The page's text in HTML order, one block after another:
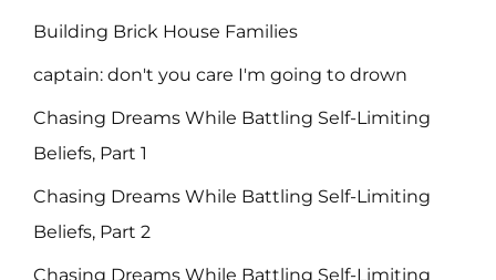
Building Brick House Families
captain: don't you care I'm going to drown
Chasing Dreams While Battling Self-Limiting
Beliefs, Part 1
Chasing Dreams While Battling Self-Limiting
Beliefs, Part 2
Chasing Dreams While Battling Self-Limiting